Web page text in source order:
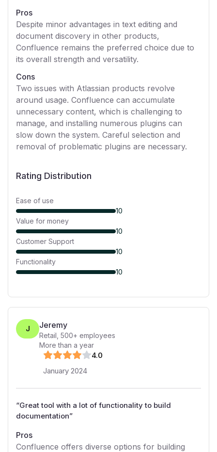
Pros
Despite minor advantages in text editing and
document discovery in other products,
Confluence remains the preferred choice due to
its overall strength and versatility.
Cons
Two issues with Atlassian products revolve
around usage. Confluence can accumulate
unnecessary content, which is challenging to
manage, and installing numerous plugins can
slow down the system. Careful selection and
removal of problematic plugins are necessary.
Rating Distribution
Ease of use
10
Value for money
10
Customer Support
10
Functionality
10
J Jeremy
Retail 500+ employees
More than a year
4.0
January 2024
“Great tool with a lot of functionality to build
documentation”
Pros
Confluence offers diverse options for building